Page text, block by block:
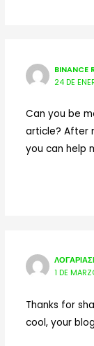
BINANCE
24 DE
Can you be
article? After
you can help
1 DE
Thanks for
cool, your